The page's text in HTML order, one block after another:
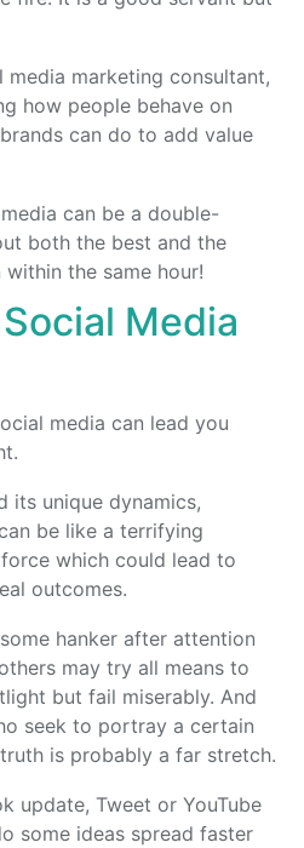
marketing consultant,
how people behave on
can do to add value
can be a double-
both the best and the
the same hour!
Media
media can lead you
its unique dynamics,
be like a terrifying
which could lead to
outcomes.
hanker after attention
may try all means to
but fail miserably. And
seek to portray a certain
is probably a far stretch.
update, Tweet or YouTube
some ideas spread faster